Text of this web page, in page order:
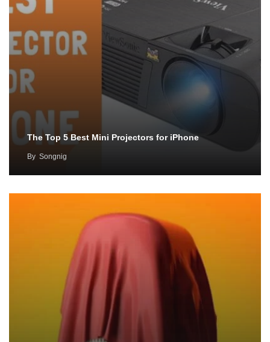
The Top 5 Best Mini Projectors for iPhone
By Songnig